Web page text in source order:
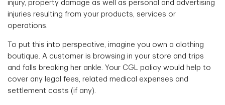
injury, property damage as well as personal and advertising
injuries resulting from your products, services or
operations.
To put this into perspective, imagine you own a clothing
boutique. A customer is browsing in your store and trips
and falls breaking her ankle. Your CGL policy would help to
cover any legal fees, related medical expenses and
settlement costs (if any).